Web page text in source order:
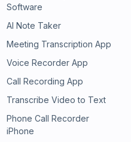
Software
AI Note Taker
Meeting Transcription App
Voice Recorder App
Call Recording App
Transcribe Video to Text
Phone Call Recorder
iPhone